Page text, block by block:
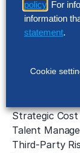
Cloud Services
Data &
Learning &
Outsourcing
Strategic
Talent
Third-Party
policy . For
information
statement.
Cookie